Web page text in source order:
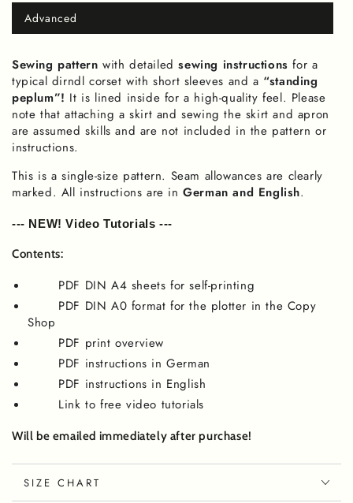
Advanced
Variant
sold
unavailable
Sewing pattern with detailedsewing instructions for a
typical dirndl corset with short sleeves and a “standing
peplum”! It is lined inside for a high-quality feel. Please
note that attaching a skirt and sewing the skirt and apron
are assumed skills and are not included in the pattern or
instructions.
This is a single-size pattern. Seam allowances are clearly
marked. All instructions are inGerman and English.
--- NEW! Video Tutorials ---
Contents:
PDF DIN A4 sheets for self-printing
PDF DIN A0 format for the plotter in the Copy
Shop
PDF print overview
PDF instructions in German
PDF instructions in English
Link to free video tutorials
Will be emailed immediately after purchase!
SIZE CHART